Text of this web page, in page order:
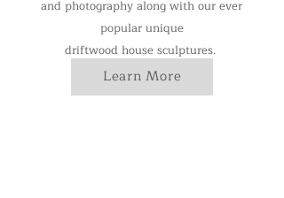
and photography along with our ever
popular unique
driftwood house sculptures.
Learn More